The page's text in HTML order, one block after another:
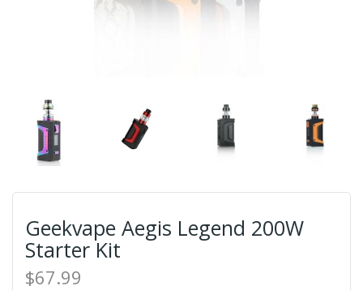
Geekvape Aegis Legend 200W
Starter Kit
$67.99